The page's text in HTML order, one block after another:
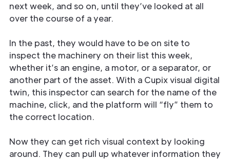
next week, and so on, until they’ve looked at all
over the course of a year.
In the past, they would have to be on site to
inspect the machinery on their list this week,
whether it’s an engine, a motor, or a separator, or
another part of the asset. With a Cupix visual digital
twin, this inspector can search for the name of the
machine, click, and the platform will “fly” them to
the correct location.
Now they can get rich visual context by looking
around. They can pull up whatever information they